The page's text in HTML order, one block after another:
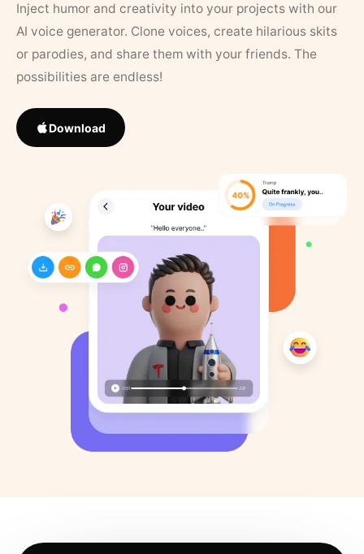
Inject humor and creativity into your projects with our
AI voice generator. Clone voices, create hilarious skits
or parodies, and share them with your friends. The
possibilities are endless!
Download